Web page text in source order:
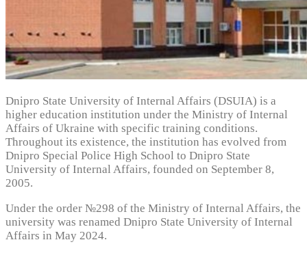
Dnipro State University of Internal Affairs (DSUIA) is a
higher education institution under the Ministry of Internal
Affairs of Ukraine with specific training conditions.
Throughout its existence, the institution has evolved from
Dnipro Special Police High School to Dnipro State
University of Internal Affairs, founded on September 8,
2005.
Under the order №298 of the Ministry of Internal Affairs, the
university was renamed Dnipro State University of Internal
Affairs in May 2024.